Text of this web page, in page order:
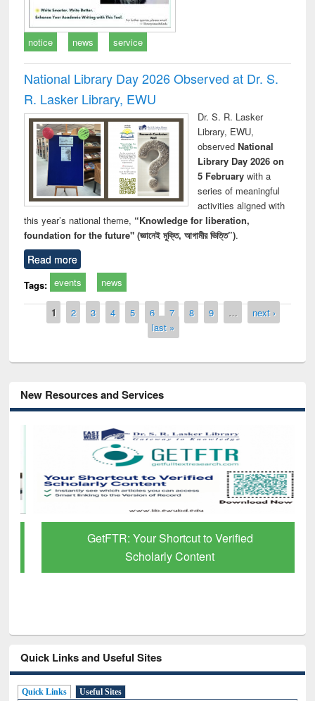
notice news service
National Library Day 2026 Observed at Dr. S.
R. Lasker Library, EWU
Dr. S. R. Lasker
Library, EWU,
observed National
Library Day 2026 on
5 Februarywith a
series of meaningful
activities aligned with
this year’s national theme, “Knowledge for liberation,
foundation for the future" (জ্ঞানেই মুক্তি, আগামীর ভিত্তি”).
Read more
Tags: events news
Pages
1 2 3 4 5 6 7 8 9 …
next ›
last »
New Resources and Services
GetFTR: Your Shortcut to Verified
Scholarly Content
Quick Links and Useful Sites
Quick Links Useful Sites